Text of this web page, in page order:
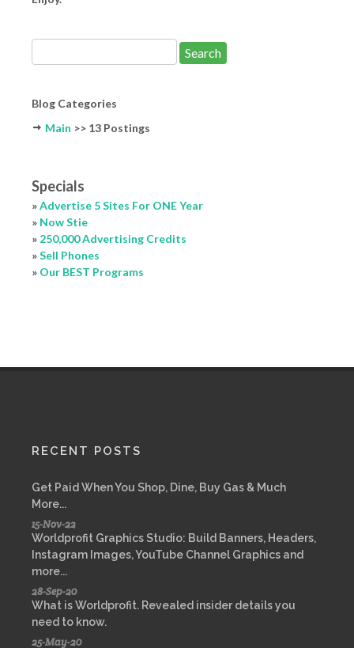
Blog Categories
Main >> 13 Postings
Specials
»Advertise 5 Sites For ONE Year
» Now Stie
» 250,000 Advertising Credits
»Sell Phones
» Our BEST Programs
RECENT POSTS
Get Paid When You Shop, Dine, Buy Gas & Much
More...
15-Nov-22
Worldprofit Graphics Studio: Build Banners, Headers,
Instagram Images, YouTube Channel Graphics and
more...
28-Sep-20
What is Worldprofit. Revealed insider details you
need to know.
25-May-20